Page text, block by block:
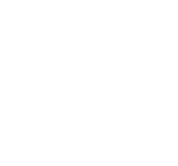
shipment for you,
by end of
closes.
a paid in full Invoice
other than buyer
form. No
RA and MS